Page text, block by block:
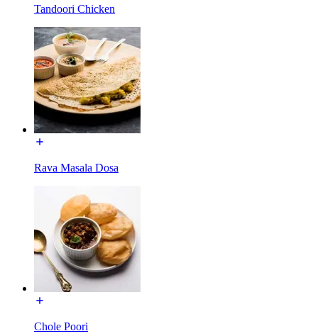
Tandoori Chicken
Rava Masala Dosa
Chole Poori